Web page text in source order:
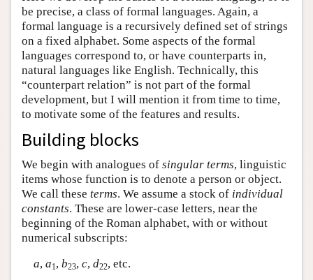
be precise, a class of formal languages. Again, a
formal language is a recursively defined set of strings
on a fixed alphabet. Some aspects of the formal
languages correspond to, or have counterparts in,
natural languages like English. Technically, this
“counterpart relation” is not part of the formal
development, but I will mention it from time to time,
to motivate some of the features and results.
Building blocks
We begin with analogues of singular terms, linguistic
items whose function is to denote a person or object.
We call these terms. We assume a stock of individual
constants. These are lower-case letters, near the
beginning of the Roman alphabet, with or without
numerical subscripts:
a, a1, b23, c, d22, etc.